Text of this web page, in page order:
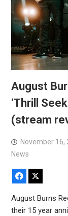
August
‘Thrill
(stream
November 16,
News
Facebook
August Burns
their 15 year